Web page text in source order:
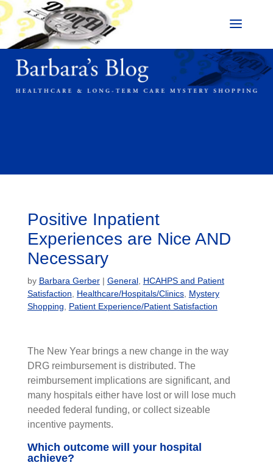
Positive Inpatient
Experiences are Nice AND
Necessary
by Barbara Gerber| General, HCAHPS and Patient
Satisfaction
Healthcare/Hospitals/Clinics, Mystery
Shopping
Patient Experience/Patient Satisfaction
The New Year brings a new change in the way
DRG reimbursement is distributed. The
reimbursement implications are significant, and
many hospitals either have lost or will lose much
needed federal funding, or collect sizeable
incentive payments.
Which outcome will your hospital
achieve?